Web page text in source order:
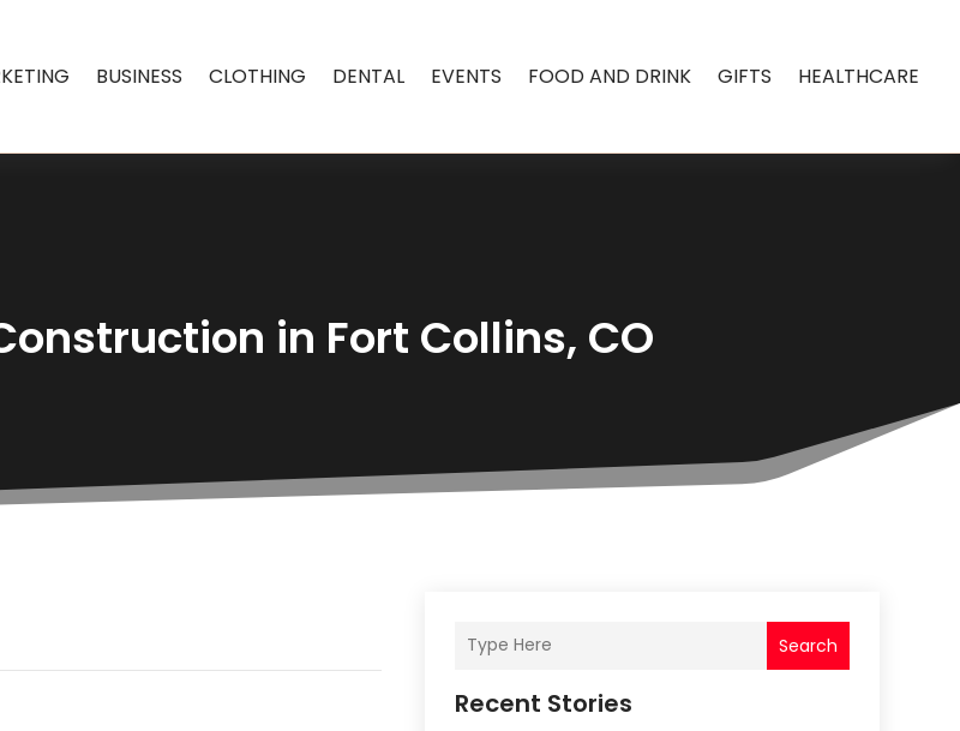
BUSINESS CLOTHING DENTAL EVENTS FOOD AND DRINK GIFTS HEALTHCARE
in Fort Collins, CO
Search
Recent Stories